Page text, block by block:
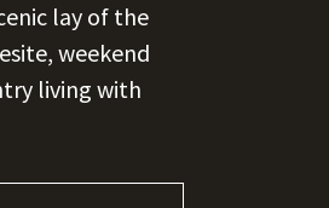
lay of the
weekend
living with